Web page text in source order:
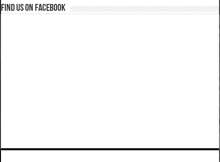
Find us on Facebook